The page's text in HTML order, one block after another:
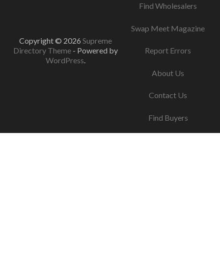
Copyright © 2026 Supreme
Directory Theme - Powered by
WordPress.
Find Wholesalers
Swap Meet Magazine
Report Errors
About Us
Contact Us
Find Buyers